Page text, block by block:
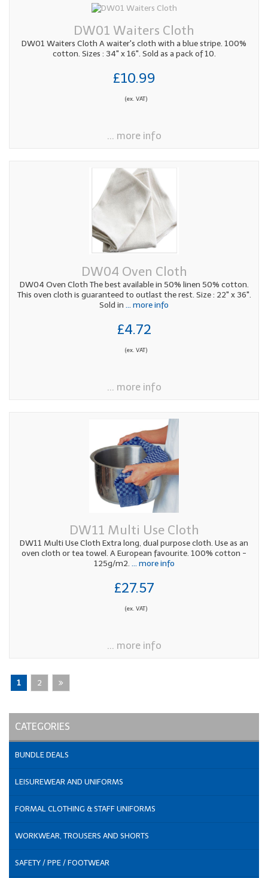
DW01 Waiters Cloth
DW01 Waiters Cloth A waiter's cloth with a blue stripe. 100%
cotton. Sizes : 34" x 16". Sold as a pack of 10.
£10.99
(ex. VAT)
... more info
DW04 Oven Cloth
DW04 Oven Cloth The best available in 50% linen 50% cotton.
This oven cloth is guaranteed to outlast the rest. Size : 22" x 36".
Sold in ... more info
£4.72
(ex. VAT)
... more info
DW11 Multi Use Cloth
DW11 Multi Use Cloth Extra long, dual purpose cloth. Use as an
oven cloth or tea towel. A European favourite. 100% cotton -
125g/m2. ... more info
£27.57
(ex. VAT)
... more info
1 2
CATEGORIES
BUNDLE DEALS
LEISUREWEAR AND UNIFORMS
FORMAL CLOTHING & STAFF UNIFORMS
WORKWEAR, TROUSERS AND SHORTS
SAFETY / PPE / FOOTWEAR